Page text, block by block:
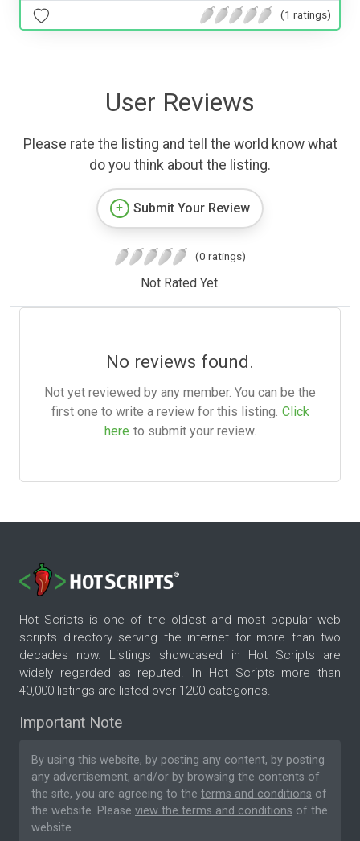
(1 ratings)
User Reviews
Please rate the listing and tell the world know what
do you think about the listing.
Submit Your Review
(0 ratings)
Not Rated Yet.
No reviews found.
Not yet reviewed by any member. You can be the
first one to write a review for this listing. Click
here to submit your review.
Hot Scripts is one of the oldest and most popular web
scripts directory serving the internet for more than two
decades now. Listings showcased in Hot Scripts are
widely regarded as reputed. In Hot Scripts more than
40,000 listings are listed over 1200 categories.
Important Note
By using this website, by posting any content, by posting
any advertisement, and/or by browsing the contents of
the site, you are agreeing to the terms and conditions of
the website. Please view the terms and conditions of the
website.